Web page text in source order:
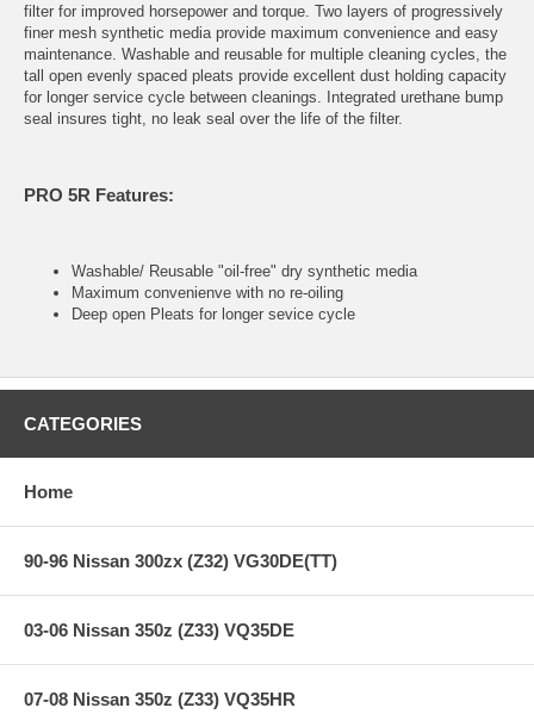
filter for improved horsepower and torque. Two layers of progressively
finer mesh synthetic media provide maximum convenience and easy
maintenance. Washable and reusable for multiple cleaning cycles, the
tall open evenly spaced pleats provide excellent dust holding capacity
for longer service cycle between cleanings. Integrated urethane bump
seal insures tight, no leak seal over the life of the filter.
PRO 5R Features:
Washable/ Reusable "oil-free" dry synthetic media
Maximum convenienve with no re-oiling
Deep open Pleats for longer sevice cycle
CATEGORIES
Home
90-96 Nissan 300zx (Z32) VG30DE(TT)
03-06 Nissan 350z (Z33) VQ35DE
07-08 Nissan 350z (Z33) VQ35HR